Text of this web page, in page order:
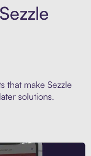
that make Sezzle
solutions.